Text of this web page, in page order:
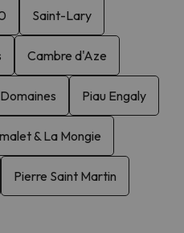
Saint-Lary
Cambre d'Aze
Piau Engaly
& La Mongie
Pierre Saint Martin